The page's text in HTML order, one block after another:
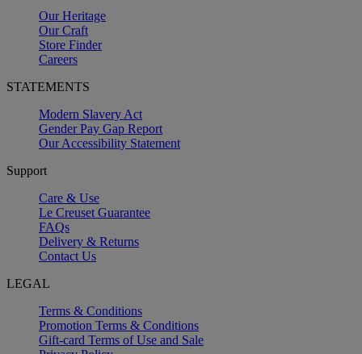
Our Heritage
Our Craft
Store Finder
Careers
STATEMENTS
Modern Slavery Act
Gender Pay Gap Report
Our Accessibility Statement
Support
Care & Use
Le Creuset Guarantee
FAQs
Delivery & Returns
Contact Us
LEGAL
Terms & Conditions
Promotion Terms & Conditions
Gift-card Terms of Use and Sale